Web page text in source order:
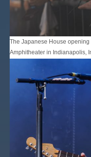
The Japanese House
Amphitheater in Indianapolis,